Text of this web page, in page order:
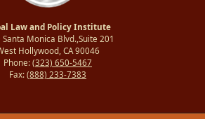
Law and Policy Institute
Santa Monica Blvd.,Suite 201
Hollywood, CA 90046
Phone: (323) 650-5467
Fax: (888) 233-7383